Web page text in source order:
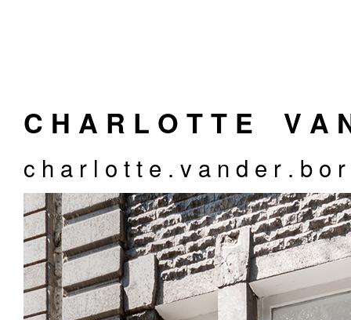
C H A R L O T T E V A
c h a r l o t t e . v a n d e r . b o